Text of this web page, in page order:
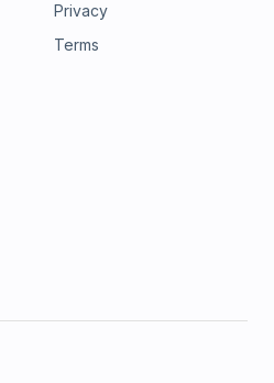
Privacy
Terms